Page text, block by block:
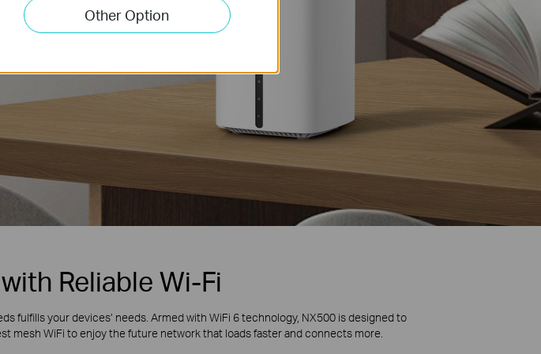
Reliable Wi-Fi
fulfills your devices’ needs. Armed with WiFi 6 technology, NX500 is designed to
mesh WiFi to enjoy the future network that loads faster and connects more.
Other Option